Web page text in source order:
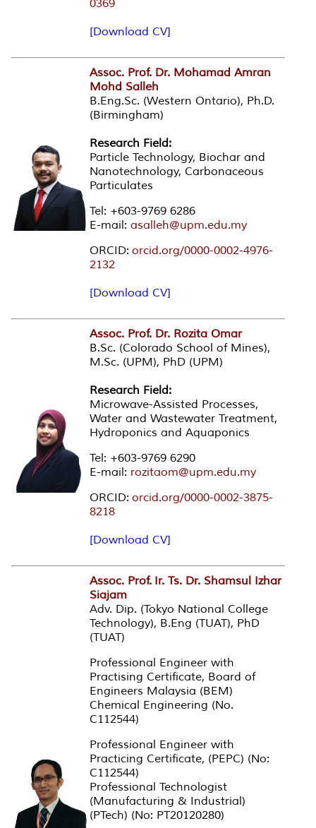
0369
[Download CV]
Assoc. Prof. Dr. Mohamad Amran
Mohd Salleh
B.Eng.Sc. (Western Ontario), Ph.D.
(Birmingham)
Research Field:
Particle Technology, Biochar and
Nanotechnology, Carbonaceous
Particulates
Tel: +603-9769 6286
E-mail: asalleh@upm.edu.my
ORCID: orcid.org/0000-0002-4976-
2132
[Download CV]
Assoc. Prof. Dr. Rozita Omar
B.Sc. (Colorado School of Mines),
M.Sc. (UPM), PhD (UPM)
Research Field:
Microwave-Assisted Processes,
Water and Wastewater Treatment,
Hydroponics and Aquaponics
Tel: +603-9769 6290
E-mail: rozitaom@upm.edu.my
ORCID: orcid.org/0000-0002-3875-
8218
[Download CV]
Assoc. Prof. Ir. Ts. Dr. Shamsul Izhar
Siajam
Adv. Dip. (Tokyo National College
Technology), B.Eng (TUAT), PhD
(TUAT)
Professional Engineer with
Practising Certificate, Board of
Engineers Malaysia (BEM)
Chemical Engineering (No.
C112544)
Professional Engineer with
Practicing Certificate, (PEPC) (No:
C112544)
Professional Technologist
(Manufacturing & Industrial)
(PTech) (No: PT20120280)